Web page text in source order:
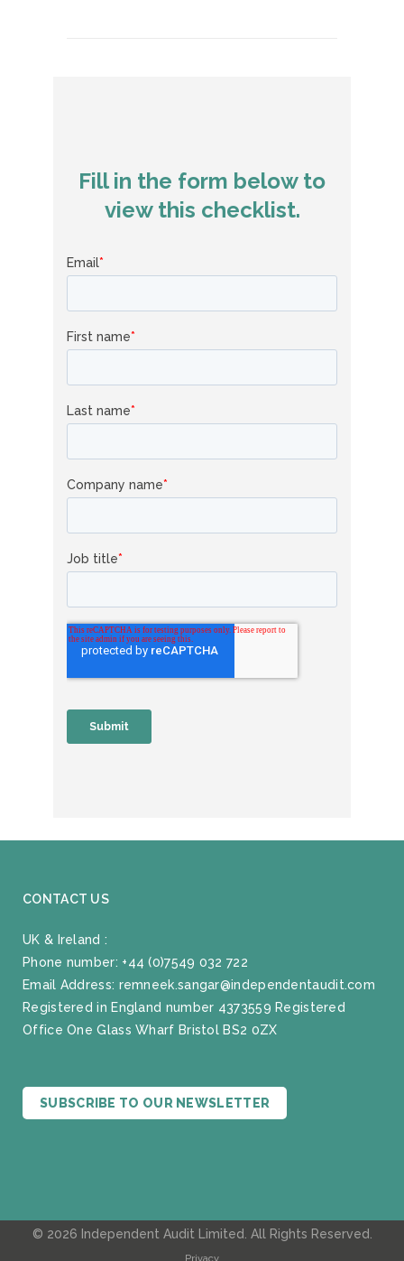
Fill in the form below to
view this checklist.
CONTACT US
UK & Ireland :
Phone number: +44 (0)7549 032 722
Email Address: remneek.sangar@independentaudit.com
Registered in England number 4373559 Registered
Office One Glass Wharf Bristol BS2 0ZX
SUBSCRIBE TO OUR NEWSLETTER
© 2026 Independent Audit Limited. All Rights Reserved.